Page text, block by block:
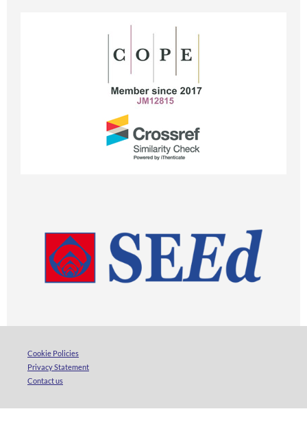
Cookie Policies
Privacy Statement
Contact us